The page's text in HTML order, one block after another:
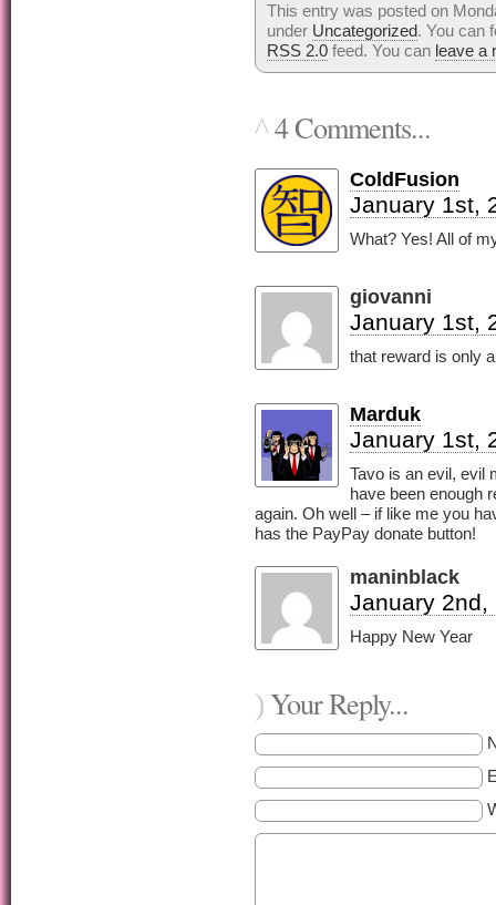
This entry was posted on
under Uncategorized. You can
RSS 2.0 feed. You can leave a
^4 Comments...
ColdFusion
January 1st,
What? Yes! All of
giovanni
January 1st,
that reward is only
Marduk
January 1st,
Tavo is an evil, evil
have been enough
again. Oh well – if like me you
has the PayPay donate button!
maninblack
January 2nd,
Happy New Year
)Your Reply...